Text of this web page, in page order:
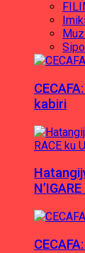
kabiri